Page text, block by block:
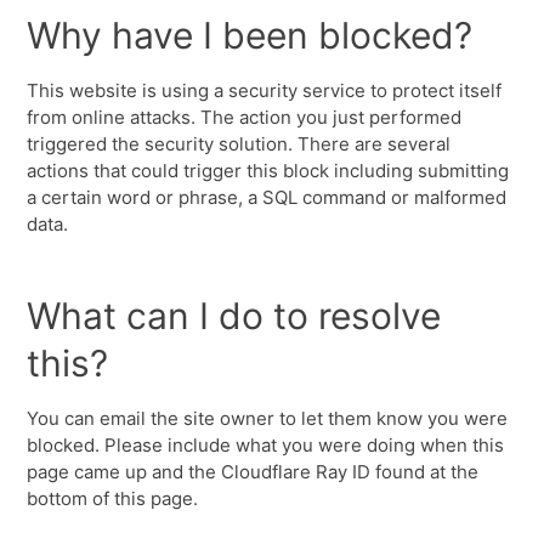
Why have I been blocked?
This website is using a security service to protect itself
from online attacks. The action you just performed
triggered the security solution. There are several
actions that could trigger this block including submitting
a certain word or phrase, a SQL command or malformed
data.
What can I do to resolve
this?
You can email the site owner to let them know you were
blocked. Please include what you were doing when this
page came up and the Cloudflare Ray ID found at the
bottom of this page.